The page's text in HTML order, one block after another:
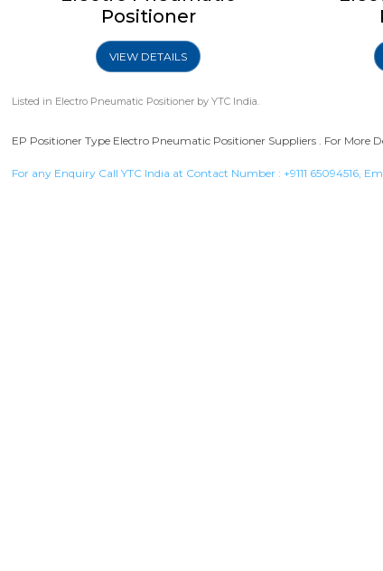
Positioner
VIEW DETAILS
Listed in Electro Pneumatic Positionerby YTC India.
EP Positioner Type Electro Pneumatic Positioner Suppliers . For More
For any Enquiry Call YTC India at Contact Number : +9111 65094516,